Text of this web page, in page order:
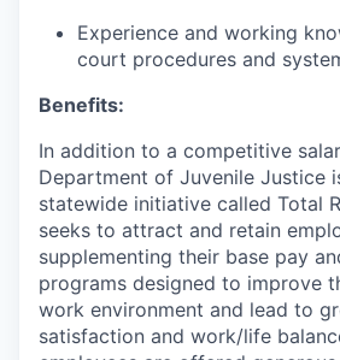
Experience and working
court procedures and
Benefits:
In addition to a competitive
Department of Juvenile Justice
statewide initiative called Total
seeks to attract and retain
supplementing their base pay
programs designed to improve
work environment and lead to
satisfaction and work/life